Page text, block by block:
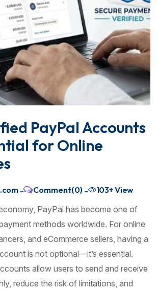
PayPal Accounts
for Online
- Comment(0)- 103+View
PayPal has become one of
methods worldwide. For online
and eCommerce sellers, having a
is not optional—it’s essential.
allow users to send and receive
reduce the risk of limitations, and